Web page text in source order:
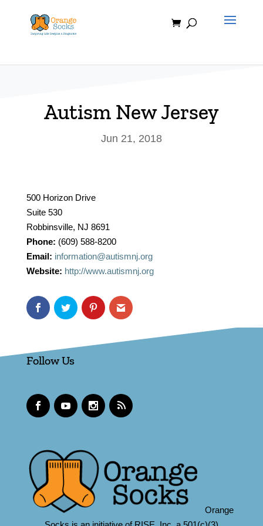
content
Autism New Jersey
Jun 21, 2018
500 Horizon Drive
Suite 530
Robbinsville, NJ 8691
Phone: (609) 588-8200
Email: information@autismnj.org
Website: http://www.autismnj.org
Follow Us
Orange